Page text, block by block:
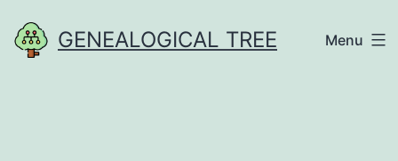
to
GENEALOGICAL TREE Menu